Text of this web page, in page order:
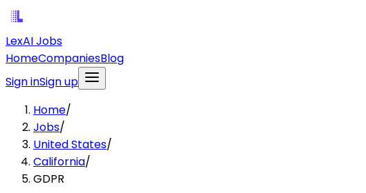
LexAI Jobs
HomeCompaniesBlog
Sign inSign up
Home/
Jobs/
United States/
California/
GDPR